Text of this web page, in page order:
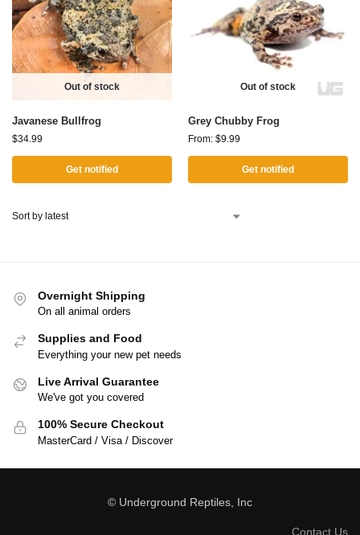
Out of stock
Javanese Bullfrog
$34.99
Get notified
Out of stock
Grey Chubby Frog
From: $9.99
Get notified
Overnight Shipping
On all animal orders
Supplies and Food
Everything your new pet needs
Live Arrival Guarantee
We've got you covered
100% Secure Checkout
MasterCard / Visa / Discover
© Underground Reptiles, Inc
Contact Us